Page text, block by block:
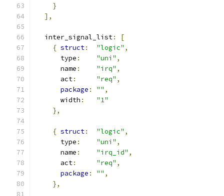
}
],
  inter_signal_list
:
[
{ struct: "logic" ,
      type
: "uni" ,
      name
: "irq" ,
      act
: "req" ,
package : "" ,
      width
:
"1"
},
{ struct: "logic" ,
      type
: "uni" ,
      name
: "irq_id" ,
      act
: "req" ,
package : "" ,
},